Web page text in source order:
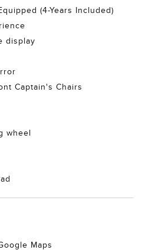
(4-Years Included)
display
Captain's Chairs
wheel
Maps